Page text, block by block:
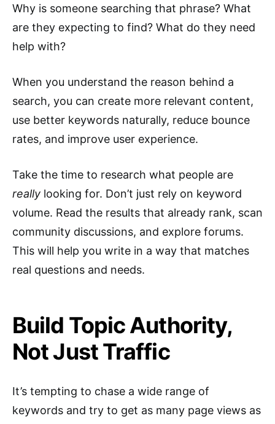
Why is someone searching that phrase? What
are they expecting to find? What do they need
help with?
When you understand the reason behind a
search, you can create more relevant content,
use better keywords naturally, reduce bounce
rates, and improve user experience.
Take the time to research what people are
really looking for. Don’t just rely on keyword
volume. Read the results that already rank, scan
community discussions, and explore forums.
This will help you write in a way that matches
real questions and needs.
Build Topic Authority,
Not Just Traffic
It’s tempting to chase a wide range of
keywords and try to get as many page views as